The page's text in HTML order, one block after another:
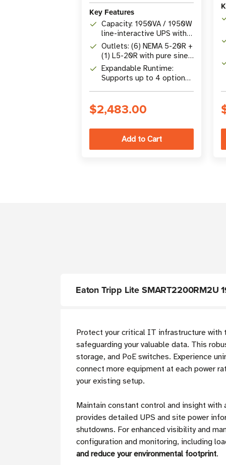
Key Features
Capacity: 1950VA / 1950W
line-interactive UPS with
unity power factor
Outlets: (6) NEMA 5-20R +
(1) L5-20R with pure sine
wave output
Expandable Runtime:
Supports up to 4 optional
$2,483.00
Eaton Tripp Lite SMART2200RM2U
Protect your critical IT infrastructure with
safeguarding your valuable data. This
storage, and PoE switches. Experience
connect more equipment at each power
your existing setup.
Maintain constant control and insight
provides detailed UPS and site power
shutdowns. For enhanced visibility and
configuration and monitoring, including
and reduce your environmental footprint.